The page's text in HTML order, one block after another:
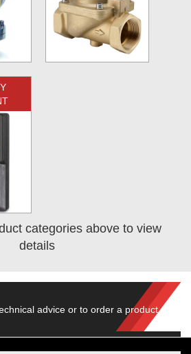
categories above to view
details
advice or to order a product,